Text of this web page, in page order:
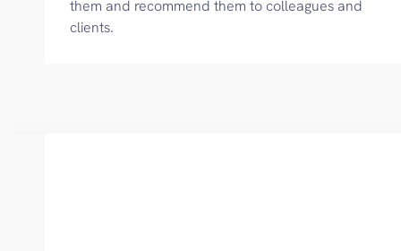
them and recommend them to colleagues and
clients.